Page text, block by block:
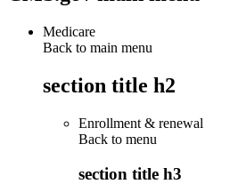
Medicare
Back to main menu
section title h2
Enrollment & renewal
Back to menu
section title h3